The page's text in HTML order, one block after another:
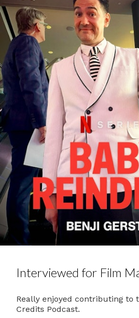
Interviewed for Film
Really enjoyed contributing to
Credits Podcast.